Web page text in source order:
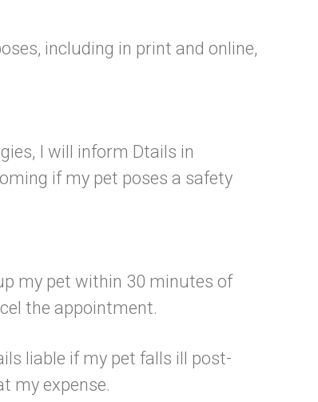
including in print and online,
I will inform Dtails in
if my pet poses a safety
my pet within 30 minutes of
the appointment.
liable if my pet falls ill post-
my expense.